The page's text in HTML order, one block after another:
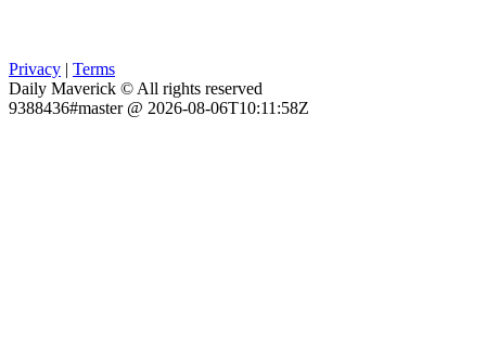
Privacy | Terms
Daily Maverick © All rights reserved
9388436#master @ 2026-08-06T10:11:58Z